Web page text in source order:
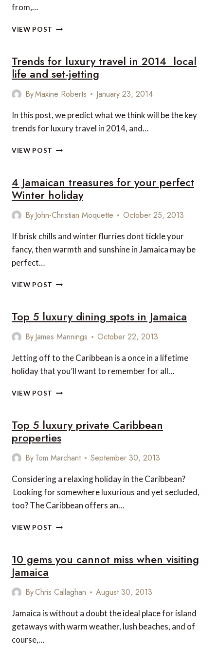
from,…
VIEW POST TOP
THE
CARIBBEAN
Trends for luxury travel in 2014  local
life and set-jetting
ByMaxine Roberts January 23, 2014
In this post, we predict what we think will be the key
trends for luxury travel in 2014, and…
VIEW POST TRENDS
TRAVEL
IN
2014
LOCAL
AND
SET-
4 Jamaican treasures for your perfect
Winter holiday
ByJohn-Christian Moquette October 25, 2013
If brisk chills and winter flurries dont tickle your
fancy, then warmth and sunshine in Jamaica may be
perfect…
VIEW POST
YOUR
PERFECT
WINTER
HOLIDAY
Top 5 luxury dining spots in Jamaica
ByJames Mannings October 22, 2013
Jetting off to the Caribbean is a once in a lifetime
holiday that you’ll want to remember for all…
VIEW POST TOP
SPOTS
IN
Top 5 luxury private Caribbean
properties
ByTom Marchant September 30, 2013
Considering a relaxing holiday in the Caribbean?
Looking for somewhere luxurious and yet secluded,
too? The Caribbean offers an…
VIEW POST TOP
CARIBBEAN
10 gems you cannot miss when visiting
Jamaica
ByChris Callaghan August 30, 2013
Jamaica is without a doubt the ideal place for island
getaways with warm weather, lush beaches, and of
course,…